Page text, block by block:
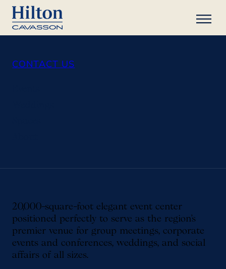
CONTACT US
20,000-square-foot elegant event center
positioned perfectly to serve as the region’s
premier venue for group meetings, corporate
events and conferences, weddings, and social
affairs of all sizes.